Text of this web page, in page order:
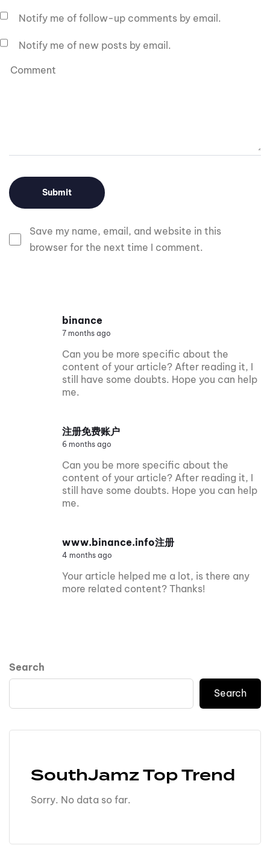
Save my name, email, and website in this
browser for the next time I comment.
Notify me of follow-up comments by email.
Notify me of new posts by email.
binance
7 months ago
Can you be more specific about the
content of your article? After reading it, I
still have some doubts. Hope you can help
me.
注册免费账户
6 months ago
Can you be more specific about the
content of your article? After reading it, I
still have some doubts. Hope you can help
me.
www.binance.info注册
4 months ago
Your article helped me a lot, is there any
more related content? Thanks!
Search
Search
SouthJamz Top Trend
Sorry. No data so far.